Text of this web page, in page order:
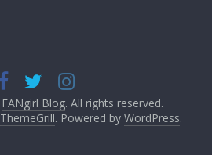
FANgirl Blog. All rights reserved.
ThemeGrill. Powered by WordPress.